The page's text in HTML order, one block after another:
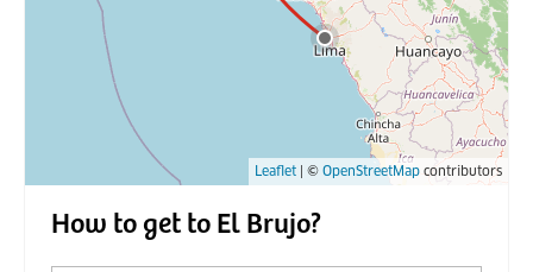
Leaflet | © OpenStreetMap contributors
How to get to El Brujo?